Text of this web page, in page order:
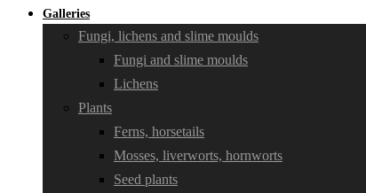
Galleries
Fungi, lichens and slime moulds
Fungi and slime moulds
Lichens
Plants
Ferns, horsetails
Mosses, liverworts, hornworts
Seed plants